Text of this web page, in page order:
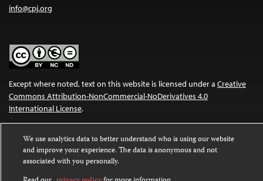
info@cpj.org
Except where noted, text on this website is licensed under a Creative
Commons Attribution-NonCommercial-NoDerivatives 4.0
International License.
license. For more information about permissions, see our FAQs.
We use analytics data to better understand who is using our website
and improve your experience. The data is anonymous and not
associated with you personally.